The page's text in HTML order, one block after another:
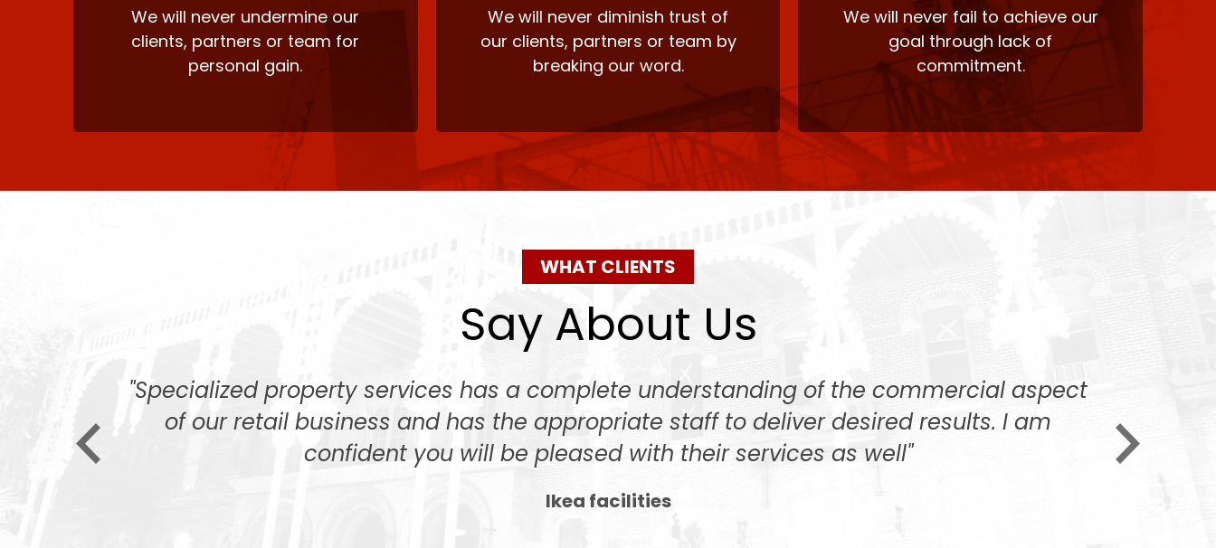
We will never undermine our
clients, partners or team for
personal gain.
We will never diminish trust of
our clients, partners or team by
breaking our word.
We will never fail to achieve our
goal through lack of
commitment.
WHAT CLIENTS
Say About Us
but after
"Specialized property services has a complete understanding of the commercial aspect
of our retail business and has the appropriate staff to deliver desired results. I am
confident you will be pleased with their services as well"
Ikea facilities
always